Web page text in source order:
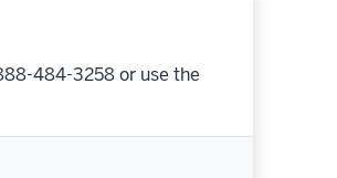
484-3258 or use the